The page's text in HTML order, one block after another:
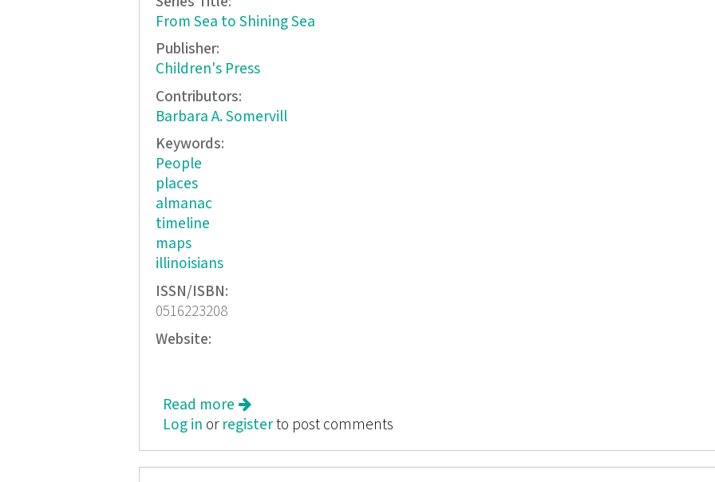
From Sea to Shining Sea
Publisher:
Children's Press
Contributors:
Barbara A. Somervill
Keywords:
People
places
almanac
timeline
maps
illinoisians
ISSN/ISBN:
0516223208
Website:
Read more about From Sea to Shining Sea: Illinois
Log in or registerto post comments